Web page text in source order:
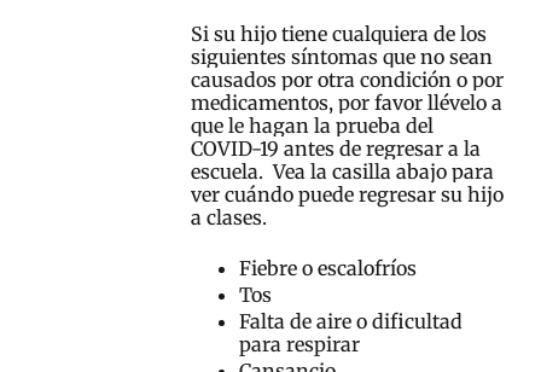
Si su hijo tiene cualquiera de los
siguientes síntomas que no sean
causados por otra condición o por
medicamentos, por favor llévelo a
que le hagan la prueba del
COVID-19 antes de regresar a la
escuela. Vea la casilla abajo para
ver cuándo puede regresar su hijo
a clases.
Fiebre o escalofríos
Tos
Falta de aire o dificultad
para respirar